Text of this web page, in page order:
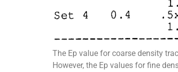
The Ep value for coarse density
However, the Ep values for fine